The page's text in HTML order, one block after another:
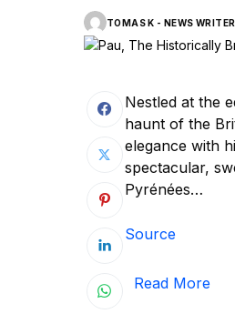
TOMAS K - NEWS
Nestled at the
haunt of the
elegance with
spectacular,
Pyrénées…
Source
Read More